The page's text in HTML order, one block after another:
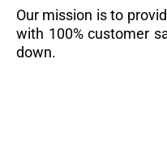
Our mission is to
with 100% customer
down.